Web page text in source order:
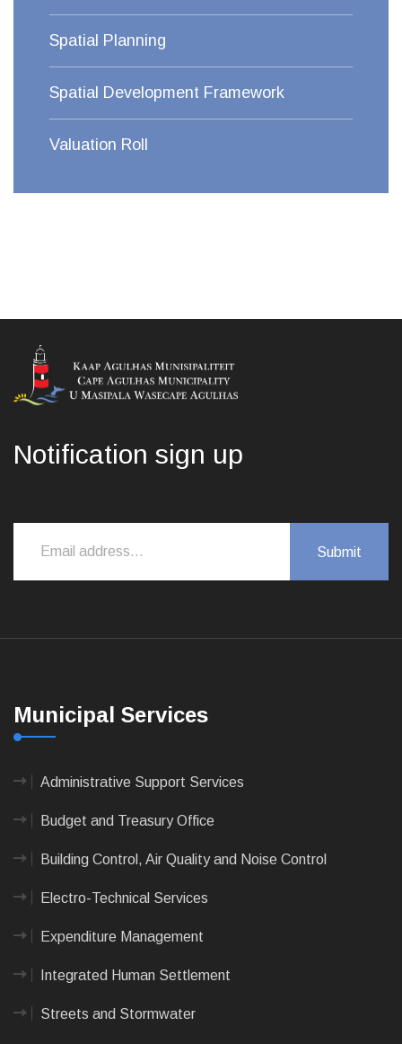
Spatial Planning
Spatial Development Framework
Valuation Roll
Notification sign up
Municipal Services
Administrative Support Services
Budget and Treasury Office
Building Control, Air Quality and Noise Control
Electro-Technical Services
Expenditure Management
Integrated Human Settlement
Streets and Stormwater